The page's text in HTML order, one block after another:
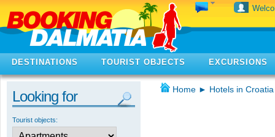
DESTINATIONS TOURIST OBJECTS EXCURSIONS
Looking for
Tourist objects:
Home ► Hotels in Croatia